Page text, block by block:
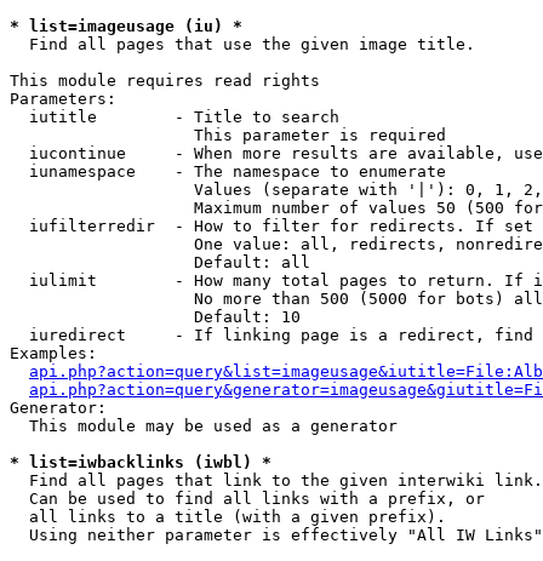
* list=imageusage (iu) *
Find all pages that use the given image title.
This module requires read rights
Parameters:
  iutitle        - Title to search
                   This parameter is required
iucontinue     - When more results are available,
  iunamespace    - The namespace to enumerate
Values (separate with '|'): 0, 1,
Maximum number of values 50 (500
iufilterredir  - How to filter for redirects. If
One value: all, redirects,
                   Default: all
iulimit        - How many total pages to return. If
No more than 500 (5000 for bots)
                   Default: 10
iuredirect     - If linking page is a redirect,
Examples:
Generator:
  This module may be used as a generator
* list=iwbacklinks (iwbl) *
Find all pages that link to the given interwiki link.
  Can be used to find all links with a prefix, or
  all links to a title (with a given prefix).
  Using neither parameter is effectively "All IW Links"